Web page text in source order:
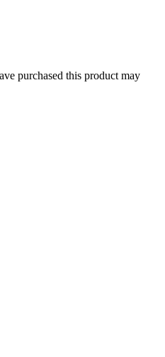
purchased this product may